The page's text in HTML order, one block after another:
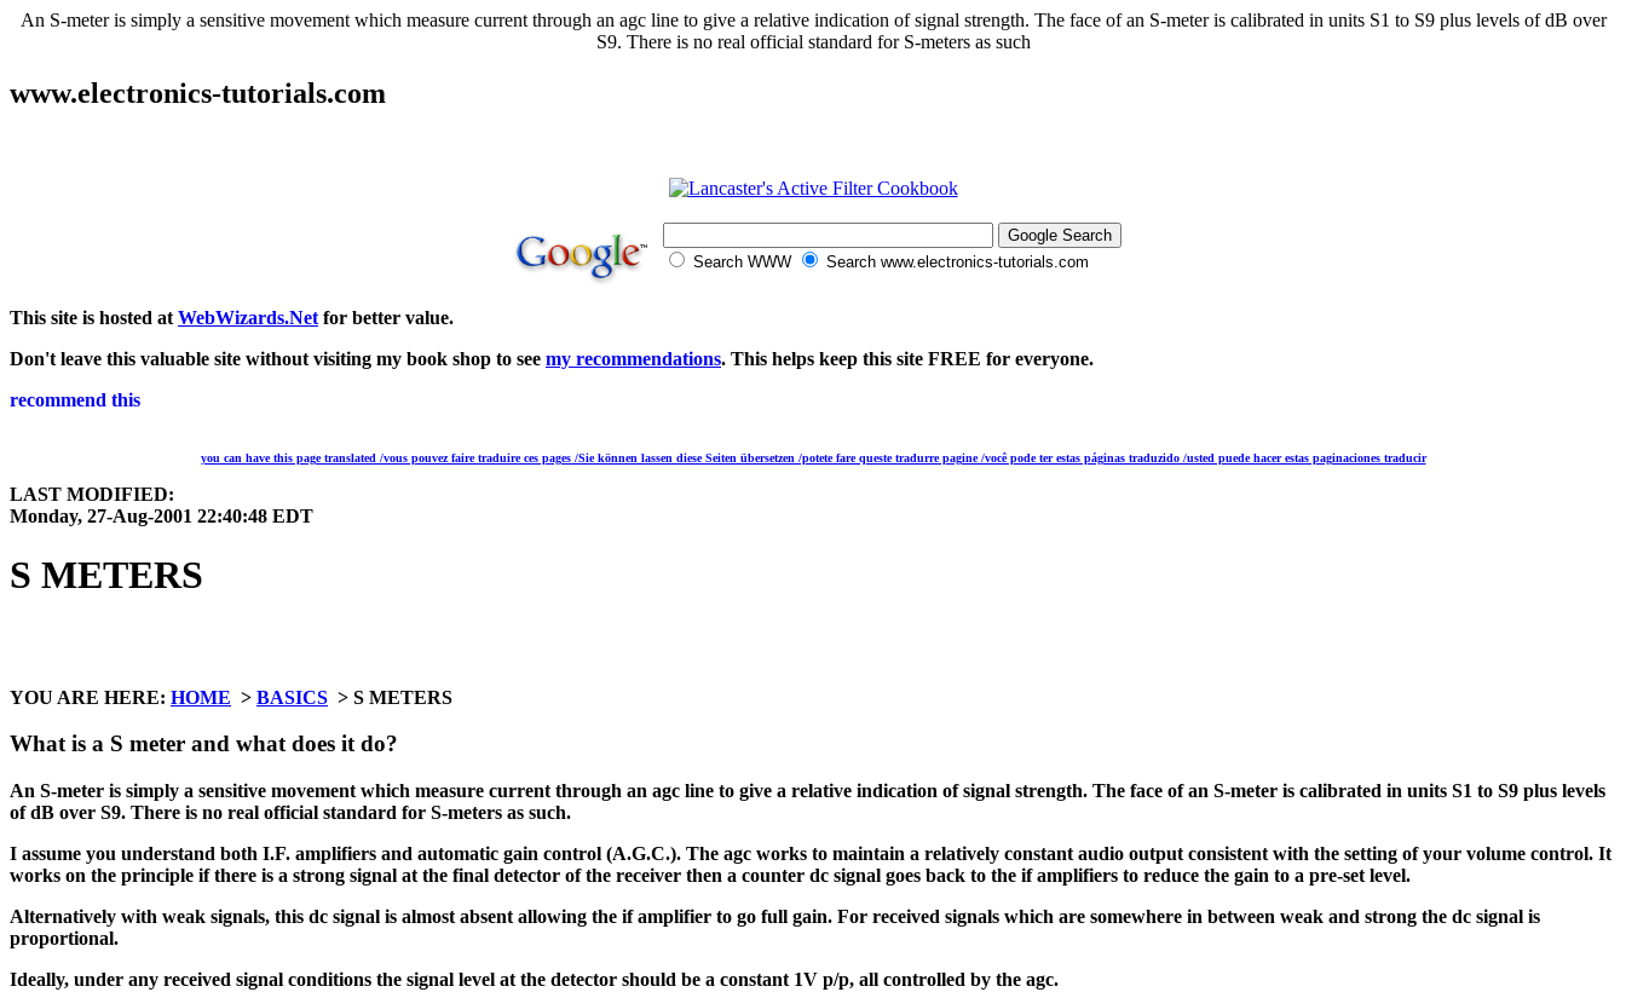
An S-meter is simply a sensitive movement which measure current through an agc line to give a relative indication of signal strength. The face of an S-meter is calibrated in units S1 to S9 plus levels of dB over
S9. There is no real official standard for S-meters as such
www.electronics-tutorials.com
Search WWW Search www.electronics-tutorials.com
This site is hosted at WebWizards.Net for better value.
Don't leave this valuable site without visiting my book shop to see my recommendations. This helps keep this site FREE for everyone.
you can have this page translated /vous pouvez faire traduire ces pages /Sie können lassen diese Seiten übersetzen /potete fare queste tradurre pagine /você pode ter estas páginas traduzido /usted puede hacer estas paginaciones traducir
LAST MODIFIED:
Monday, 27-Aug-2001 22:40:48 EDT
S METERS
YOU ARE HERE: HOME > BASICS > S METERS
What is a S meter and what does it do?
An S-meter is simply a sensitive movement which measure current through an agc line to give a relative indication of signal strength. The face of an S-meter is calibrated in units S1 to S9 plus levels
of dB over S9. There is no real official standard for S-meters as such.
I assume you understand both I.F. amplifiers and automatic gain control (A.G.C.). The agc works to maintain a relatively constant audio output consistent with the setting of your volume control. It
works on the principle if there is a strong signal at the final detector of the receiver then a counter dc signal goes back to the if amplifiers to reduce the gain to a pre-set level.
Alternatively with weak signals, this dc signal is almost absent allowing the if amplifier to go full gain. For received signals which are somewhere in between weak and strong the dc signal is
proportional.
Ideally, under any received signal conditions the signal level at the detector should be a constant 1V p/p, all controlled by the agc.